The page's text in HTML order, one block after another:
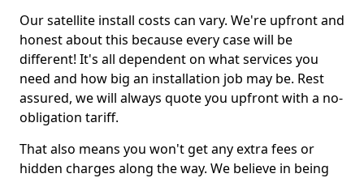
Our satellite install costs can vary. We're upfront and
honest about this because every case will be
different! It's all dependent on what services you
need and how big an installation job may be. Rest
assured, we will always quote you upfront with a no-
obligation tariff.
That also means you won't get any extra fees or
hidden charges along the way. We believe in being